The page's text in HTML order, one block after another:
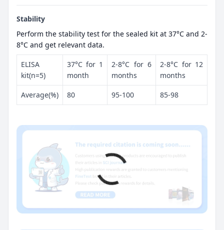
Stability
Perform the stability test for the sealed kit at 37°C and 2-
8°C and get relevant data.
ELISA
kit(n=5)
37°C for 1
month
2-8°C for 6
months
2-8°C for 12
months
Average(%) 80 95-100 85-98